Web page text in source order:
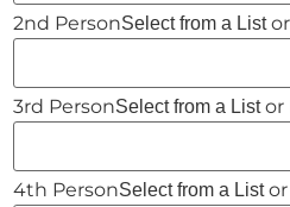
Select from a Listor
Select from a Listor
Select from a Listor